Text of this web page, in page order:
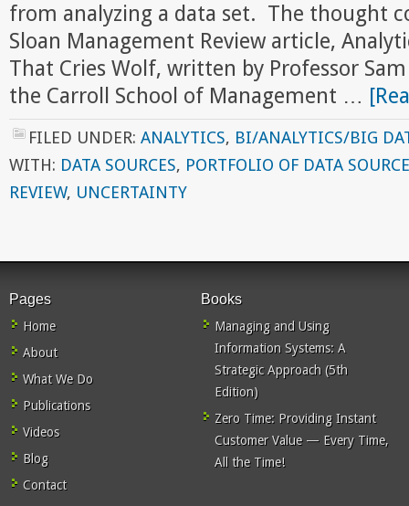
from analyzing a data set. The thought
Sloan Management Review article,
That Cries Wolf, written by Professor
the Carroll School of Management …
FILED UNDER: ANALYTICS, BI/ANALYTICS/BIG
WITH: DATA SOURCES, PORTFOLIO OF DATA
REVIEW, UNCERTAINTY
Pages
Home
About
What We Do
Publications
Videos
Blog
Contact
Books
Managing and Using
Information Systems: A
Strategic Approach (5th
Edition)
Zero Time: Providing Instant
Customer Value — Every Time,
All the Time!